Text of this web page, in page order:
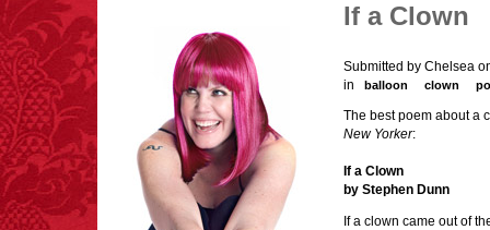
If a Clown
Submitted by Chelsea
in
balloon clown
The best poem about a
New Yorker:
If a Clown
by Stephen Dunn
If a clown came out of